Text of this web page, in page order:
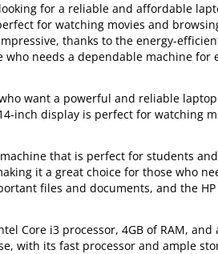
for a reliable and affordable
for watching movies and
thanks to the energy-
needs a dependable machine for
who want a powerful and reliable
inch display is perfect for watching
machine that is perfect for students
it a great choice for those who
files and documents, and the HP
Core i3 processor, 4GB of RAM, and
with its fast processor and ample